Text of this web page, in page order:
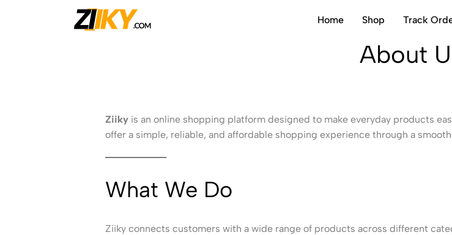
Home Shop Track
About
Ziiky is an online shopping platform designed to make everyday products
offer a simple, reliable, and affordable shopping experience through a
What We Do
Ziiky connects customers with a wide range of products across different